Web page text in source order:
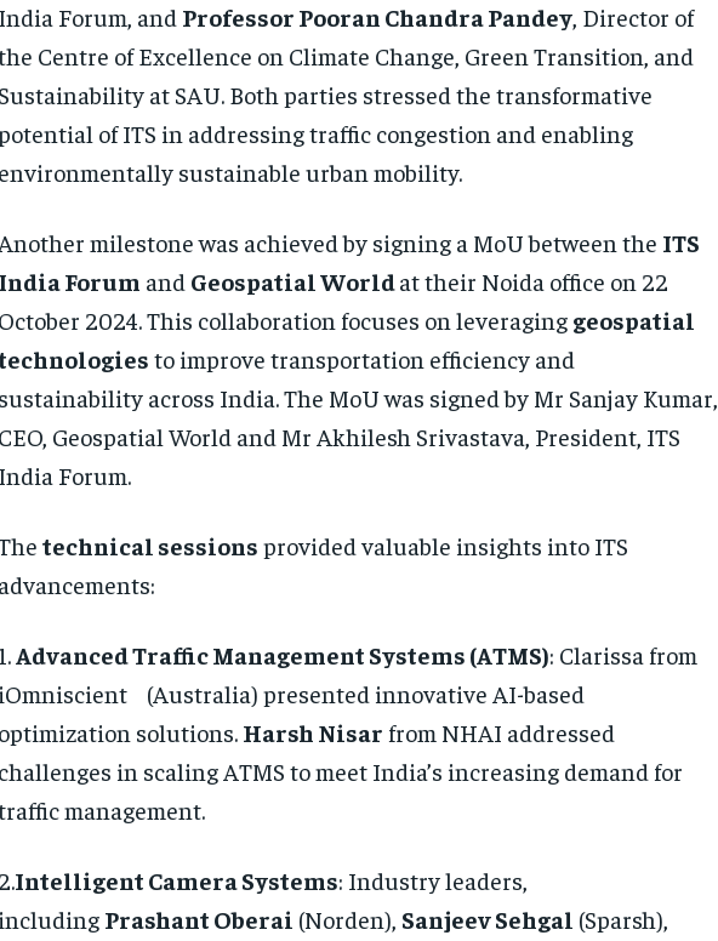
India Forum, and Professor Pooran Chandra Pandey, Director of
Centre of Excellence on Climate Change, Green Transition, and
Sustainability at SAU. Both parties stressed the transformative
of ITS in addressing traffic congestion and enabling
environmentally sustainable urban mobility.
Another milestone was achieved by signing a MoU between the ITS
India Forum and Geospatial Worldat their Noida office on 22
October 2024. This collaboration focuses on leveraging geospatial
to improve transportation efficiency and
sustainability across India. The MoU was signed by Mr Sanjay Kumar,
CEO, Geospatial World and Mr Akhilesh Srivastava, President, ITS
India Forum.
technical sessions provided valuable insights into ITS
advancements:
Advanced Traffic Management Systems (ATMS): Clarissa from
iOmniscient (Australia) presented innovative AI-based
optimization solutions. Harsh Nisar from NHAI addressed
challenges in scaling ATMS to meet India’s increasing demand for
management.
2.Intelligent Camera Systems: Industry leaders,
including Prashant Oberai (Norden), Sanjeev Sehgal (Sparsh),